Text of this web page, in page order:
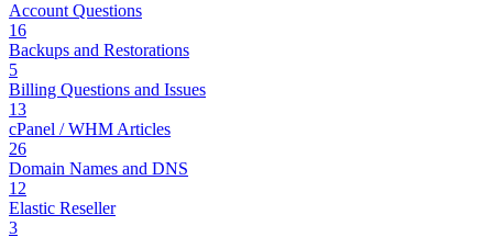
Account Questions
16
Backups and Restorations
5
Billing Questions and Issues
13
cPanel / WHM Articles
26
Domain Names and DNS
12
Elastic Reseller
3